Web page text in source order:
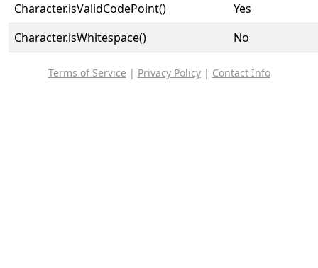
Character.isValidCodePoint()
Yes
Character.isWhitespace()
No
Terms of Service | Privacy Policy| Contact Info